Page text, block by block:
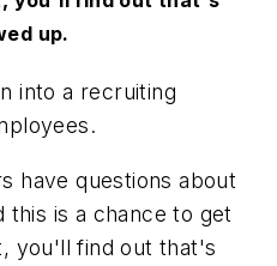
up.
into a recruiting
have questions about
this is a chance to get
you'll find out that's